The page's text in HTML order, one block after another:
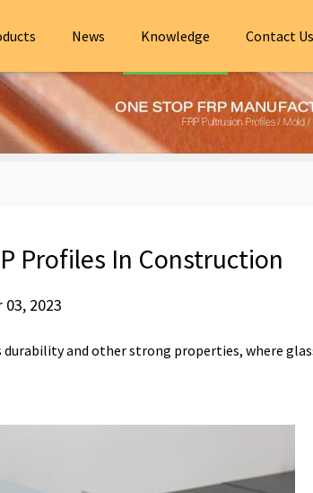
News Knowledge Contact Us
Profiles In Construction
03, 2023
durability and other strong properties, where